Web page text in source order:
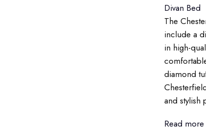
Divan Bed
The
include a
in high-
diamond
and stylish
Read more